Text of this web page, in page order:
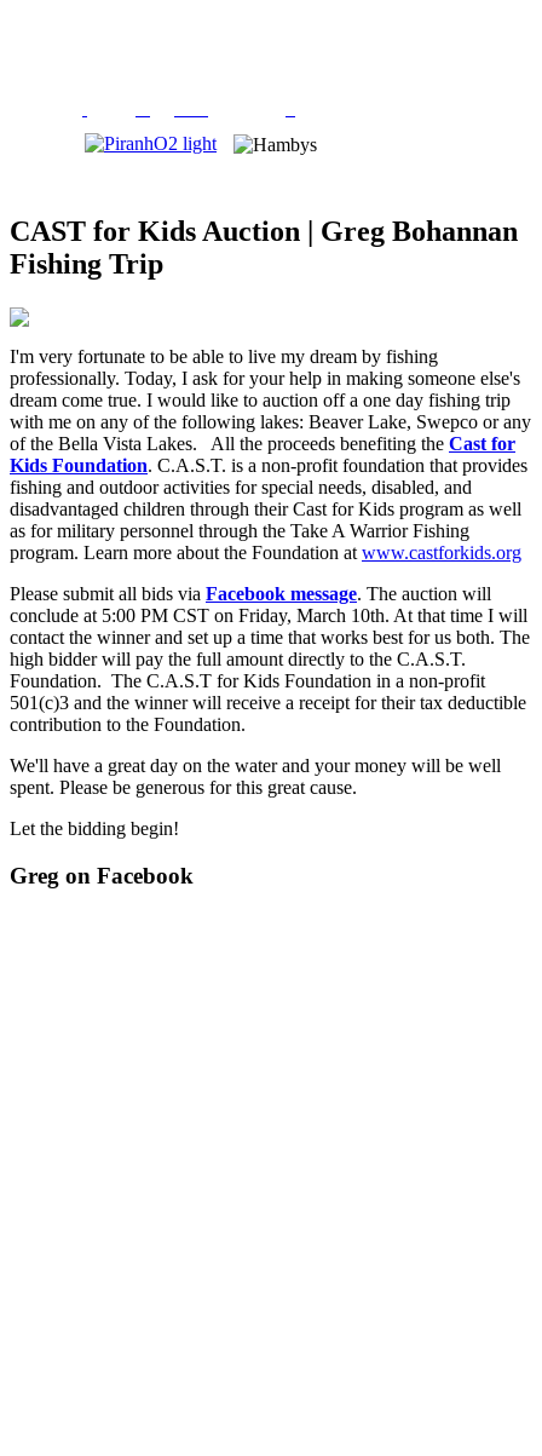
CAST for Kids Auction | Greg Bohannan
Fishing Trip
I'm very fortunate to be able to live my dream by fishing
professionally. Today, I ask for your help in making someone else's
dream come true. I would like to auction off a one day fishing trip
with me on any of the following lakes: Beaver Lake, Swepco or any
of the Bella Vista Lakes. All the proceeds benefiting the Cast for
Kids Foundation. C.A.S.T. is a non-profit foundation that provides
fishing and outdoor activities for special needs, disabled, and
disadvantaged children through their Cast for Kids program as well
as for military personnel through the Take A Warrior Fishing
program. Learn more about the Foundation at www.castforkids.org
Please submit all bids via Facebook message. The auction will
conclude at 5:00 PM CST on Friday, March 10th. At that time I will
contact the winner and set up a time that works best for us both. The
high bidder will pay the full amount directly to the C.A.S.T.
Foundation. The C.A.S.T for Kids Foundation in a non-profit
501(c)3 and the winner will receive a receipt for their tax deductible
contribution to the Foundation.
We'll have a great day on the water and your money will be well
spent. Please be generous for this great cause.
Let the bidding begin!
Greg on Facebook